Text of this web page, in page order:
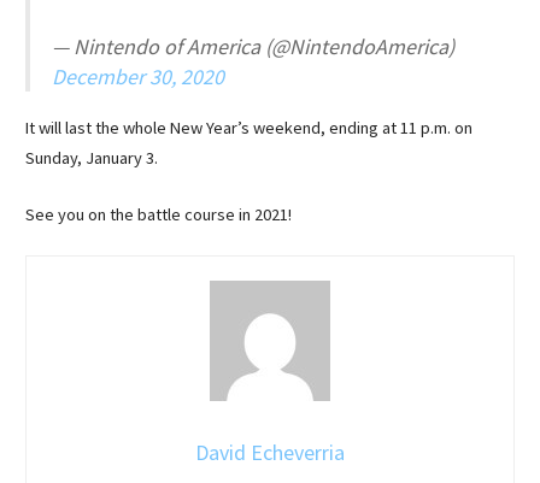
— Nintendo of America (@NintendoAmerica)
December 30, 2020
It will last the whole New Year’s weekend, ending at 11 p.m. on
Sunday, January 3.
See you on the battle course in 2021!
David Echeverria